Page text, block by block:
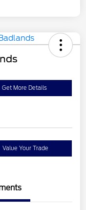
Get More Details
Value Your Trade